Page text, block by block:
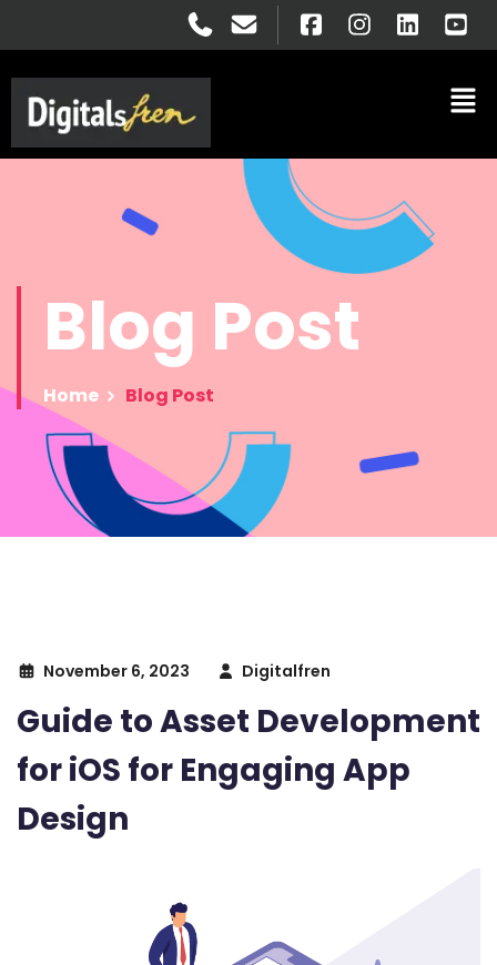
Blog Post
Home Blog Post
November 6, 2023 Digitalfren
Guide to Asset Development
for iOS for Engaging App
Design